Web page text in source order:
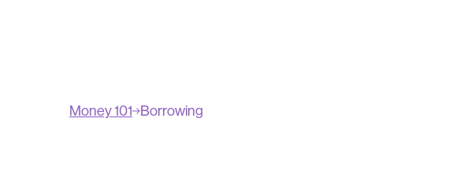
Money 101 Borrowing